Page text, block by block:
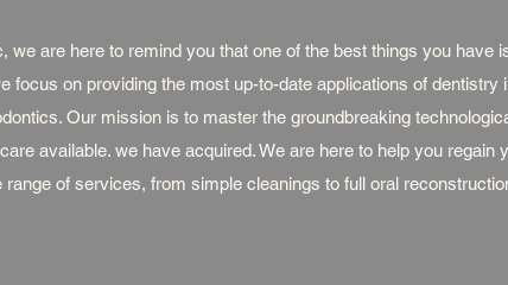
we are here to remind you that one of the best things you have
focus on providing the most up-to-date applications of dentistry
Our mission is to master the groundbreaking
available. we have acquired. We are here to help you regain
of services, from simple cleanings to full oral